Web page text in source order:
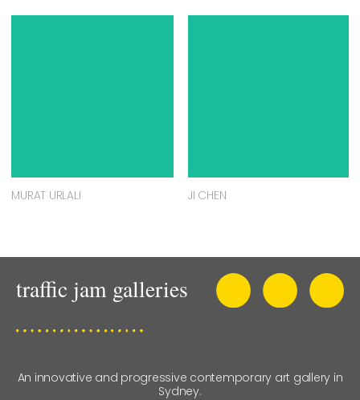
MURAT URLALI JI CHEN
An innovative and progressive contemporary art gallery in
Sydney.